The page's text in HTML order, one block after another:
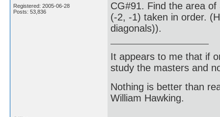
Registered: 2005-06-28
Posts: 53,836
CG#91. Find the area
(-2, -1) taken in order.
diagonals)).
It appears to me that if
study the masters and
Nothing is better than
William Hawking.